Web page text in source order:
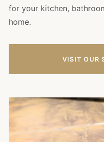
for your kitchen,
home.
VISIT OUR